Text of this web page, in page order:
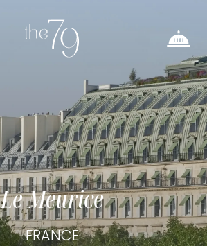
Le Meurice
FRANCE